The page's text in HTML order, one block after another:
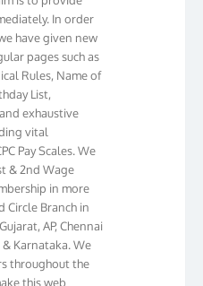
In order
have given new
pages such as
Rules, Name of
List,
exhaustive
vital
Pay Scales. We
& 2nd Wage
in more
Circle Branch in
AP, Chennai
Karnataka. We
throughout the
this web